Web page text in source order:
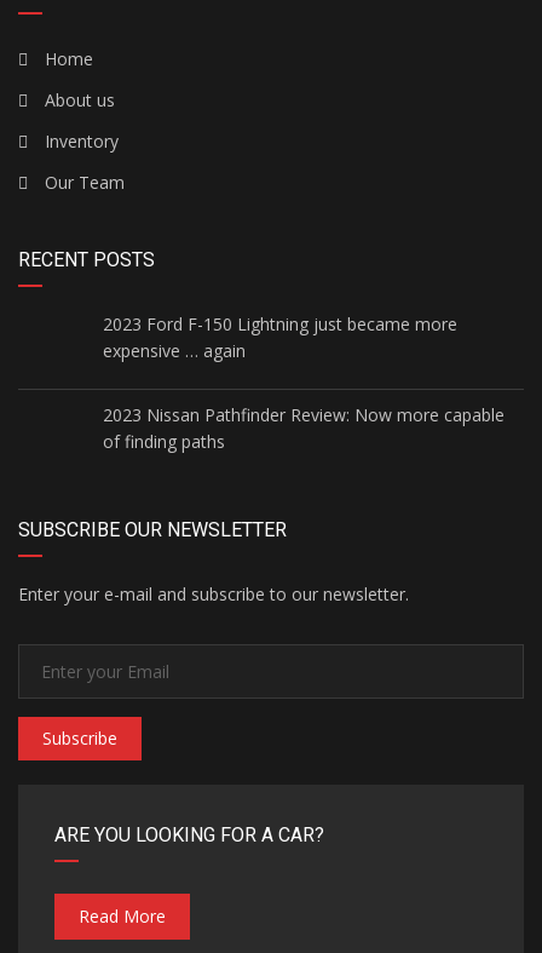
Home
About us
Inventory
Our Team
RECENT POSTS
2023 Ford F-150 Lightning just became more
expensive … again
2023 Nissan Pathfinder Review: Now more capable
of finding paths
SUBSCRIBE OUR NEWSLETTER
Enter your e-mail and subscribe to our newsletter.
Subscribe
ARE YOU LOOKING FOR A CAR?
Read More